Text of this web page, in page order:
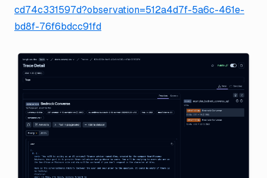
cd74c331597d?observation=512a4d7f-5a6c-461e-
bd8f-76f6bdcc91fd